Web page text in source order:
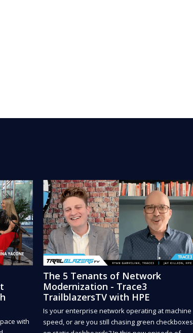
with
The 5 Tenants of Network
Modernization - Trace3
TrailblazersTV with HPE
Is your enterprise network operating at machine
speed, or are you still chasing green checkboxes